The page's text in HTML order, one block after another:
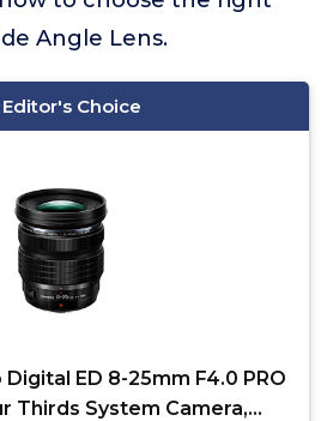
Angle Lens.
Editor's Choice
ED 8-25mm F4.0 PRO
Thirds System Camera,